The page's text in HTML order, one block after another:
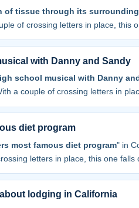
of tissue through its
of crossing letters in place, this
with Danny and Sandy
school musical with Danny
a couple of crossing letters in
diet program
most famous diet program" in
letters in place, this one falls
lodging in California